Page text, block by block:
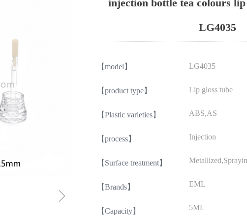
ꁇ
injection bottle tea colours lip
LG4035
LG4035
Lip gloss tube
ABS,AS
Injection
EML
5ML
【model】
【product type】
【Plastic varieties】
【process】
【Surface treatment】
【Brands】
【Capacity】